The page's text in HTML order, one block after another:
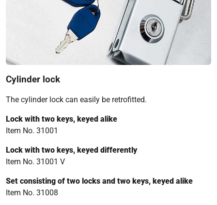
Cylinder lock
The cylinder lock can easily be retrofitted.
Lock with two keys, keyed alike
Item No. 31001
Lock with two keys, keyed differently
Item No. 31001 V
Set consisting of two locks and two keys, keyed alike
Item No. 31008